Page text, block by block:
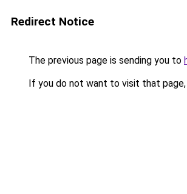
Redirect Notice
The previous page is sending you to
If you do not want to visit that page,